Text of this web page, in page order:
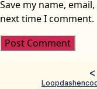
Save my name,
next time I comment.
Loopdash